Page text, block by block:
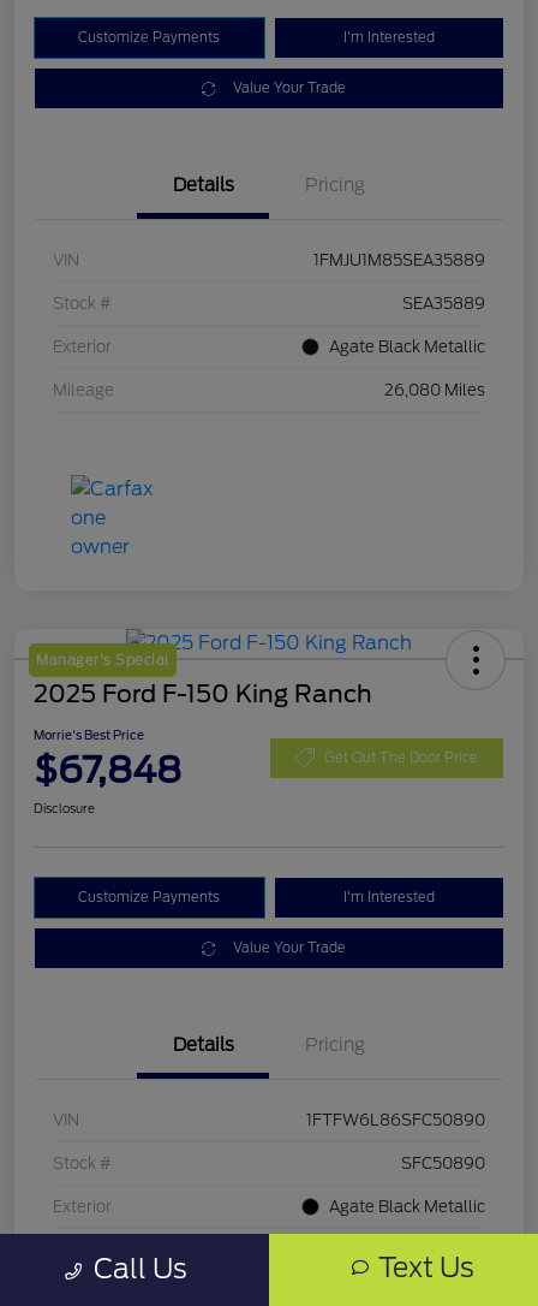
Customize Payments I'm Interested
Value Your Trade
Details Pricing
VIN 1FMJU1M85SEA35889
Stock # SEA35889
Exterior Agate Black Metallic
Mileage 26,080 Miles
Manager's Special
2025 Ford F-150 King Ranch
Morrie's Best Price
$67,848 Get Out The Door Price
Disclosure
Customize Payments I'm Interested
Value Your Trade
Details Pricing
VIN 1FTFW6L86SFC50890
Stock # SFC50890
Exterior Agate Black Metallic
Call Us Text Us